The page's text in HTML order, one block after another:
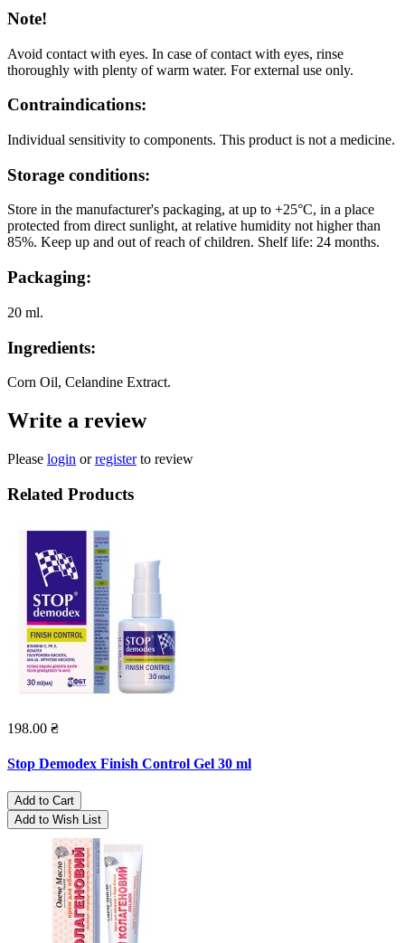
Note!
Avoid contact with eyes. In case of contact with eyes, rinse
thoroughly with plenty of warm water. For external use only.
Contraindications:
Individual sensitivity to components. This product is not a medicine.
Storage conditions:
Store in the manufacturer's packaging, at up to +25°C, in a place
protected from direct sunlight, at relative humidity not higher than
85%. Keep up and out of reach of children. Shelf life: 24 months.
Packaging:
20 ml.
Ingredients:
Corn Oil, Celandine Extract.
Write a review
Please login orregisterto review
Related Products
198.00 ₴
Stop Demodex Finish Control Gel 30 ml
Add to Cart
Add to Wish List